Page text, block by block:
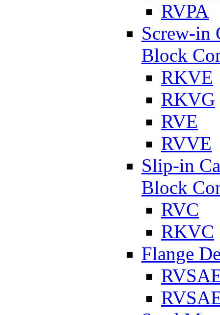
RVPA
Screw-in
Block
RKVE
RKVG
RVE
RVVE
Slip-in
Block
RVC
RKVC
Flange